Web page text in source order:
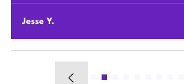
Chunshi C.